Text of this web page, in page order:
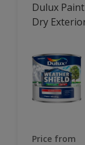
Dulux
Dry
Price from